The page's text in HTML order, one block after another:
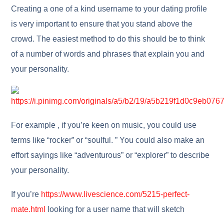
Creating a one of a kind username to your dating profile
is very important to ensure that you stand above the
crowd. The easiest method to do this should be to think
of a number of words and phrases that explain you and
your personality.
For example , if you’re keen on music, you could use
terms like “rocker” or “soulful. ” You could also make an
effort sayings like “adventurous” or “explorer” to describe
your personality.
If you’re https://www.livescience.com/5215-perfect-
mate.html
looking for a user name that will sketch